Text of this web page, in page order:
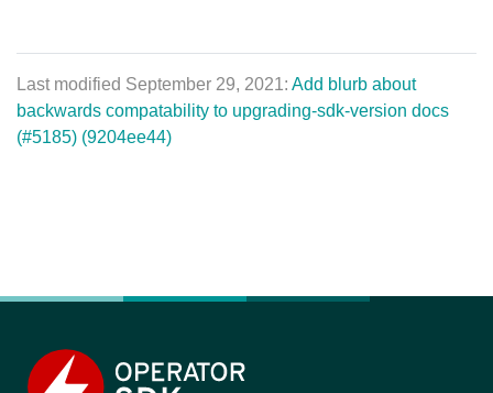
Last modified September 29, 2021: Add blurb about
backwards compatability to upgrading-sdk-version docs
(#5185) (9204ee44)